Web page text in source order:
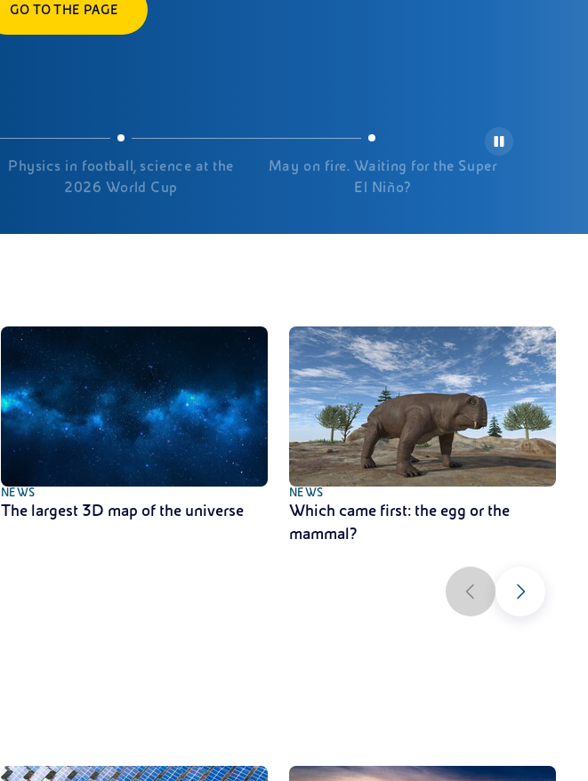
Physics in football, science at the
2026 World Cup
May on fire. Waiting for the Super
El Niño?
NEWS
The largest 3D map of the universe
NEWS
Which came first: the egg or the
mammal?